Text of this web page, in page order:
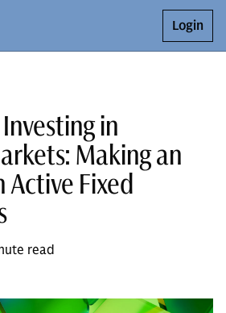
Login
in
Making an
Fixed
read